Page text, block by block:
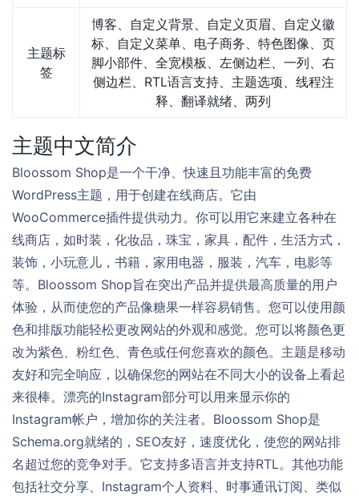
主题标
签
博客、自定义背景、自定义页眉、自定义徽
标、自定义菜单、电子商务、特色图像、页
脚小部件、全宽模板、左侧边栏、一列、右
侧边栏、RTL语言支持、主题选项、线程注
释、翻译就绪、两列
主题中文简介
Bloossom Shop是一个干净、快速且功能丰富的免费
WordPress主题，用于创建在线商店。它由
WooCommerce插件提供动力。你可以用它来建立各种在
线商店，如时装，化妆品，珠宝，家具，配件，生活方式，
装饰，小玩意儿，书籍，家用电器，服装，汽车，电影等
等。Bloossom Shop旨在突出产品并提供最高质量的用户
体验，从而使您的产品像糖果一样容易销售。您可以使用颜
色和排版功能轻松更改网站的外观和感觉。您可以将颜色更
改为紫色、粉红色、青色或任何您喜欢的颜色。主题是移动
友好和完全响应，以确保您的网站在不同大小的设备上看起
来很棒。漂亮的Instagram部分可以用来显示你的
Instagram帐户，增加你的关注者。Bloossom Shop是
Schema.org就绪的，SEO友好，速度优化，使您的网站排
名超过您的竞争对手。它支持多语言并支持RTL。其他功能
包括社交分享、Instagram个人资料、时事通讯订阅、类似